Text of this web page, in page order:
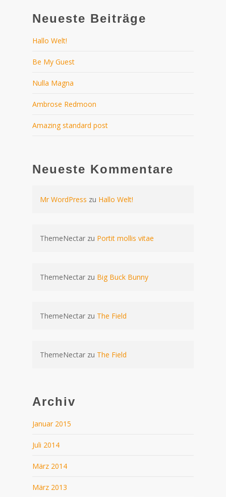
Neueste Beiträge
Hallo Welt!
Be My Guest
Nulla Magna
Ambrose Redmoon
Amazing standard post
Neueste Kommentare
Mr WordPress zu Hallo Welt!
ThemeNectar zu Portit mollis vitae
ThemeNectar zu Big Buck Bunny
ThemeNectar zu The Field
ThemeNectar zu The Field
Archiv
Januar 2015
Juli 2014
März 2014
März 2013